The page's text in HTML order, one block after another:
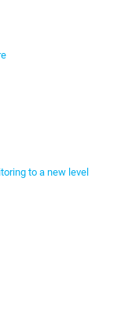
to a new level